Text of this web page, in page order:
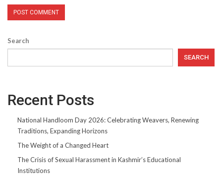
Search
SEARCH
Recent Posts
National Handloom Day 2026: Celebrating Weavers, Renewing
Traditions, Expanding Horizons
The Weight of a Changed Heart
The Crisis of Sexual Harassment in Kashmir’s Educational
Institutions